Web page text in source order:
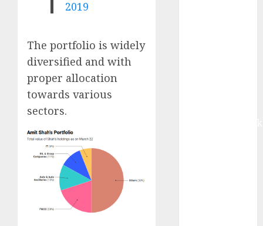
2019
The portfolio is widely
diversified and with
proper allocation
towards various
sectors.